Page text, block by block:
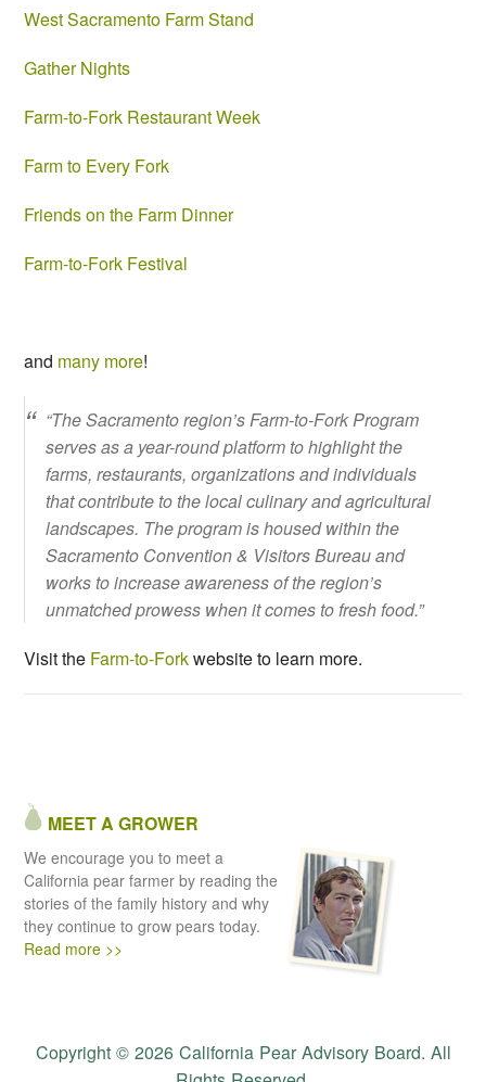
West Sacramento Farm Stand
Gather Nights
Farm-to-Fork Restaurant Week
Farm to Every Fork
Friends on the Farm Dinner
Farm-to-Fork Festival
and many more!
“The Sacramento region’s Farm-to-Fork Program
serves as a year-round platform to highlight the
farms, restaurants, organizations and individuals
that contribute to the local culinary and agricultural
landscapes. The program is housed within the
Sacramento Convention & Visitors Bureau and
works to increase awareness of the region’s
unmatched prowess when it comes to fresh food.”
Visit the Farm-to-Forkwebsite to learn more.
MEET A GROWER
We encourage you to meet a
California pear farmer by reading the
stories of the family history and why
they continue to grow pears today.
Read more >>
Copyright © 2026 California Pear Advisory Board. All